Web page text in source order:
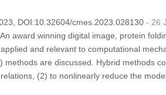
DOI:10.32604/cmes.2023.028130 - 26
award winning digital image, protein
and relevant to computational
are discussed. Hybrid methods
(2) to nonlinearly reduce the